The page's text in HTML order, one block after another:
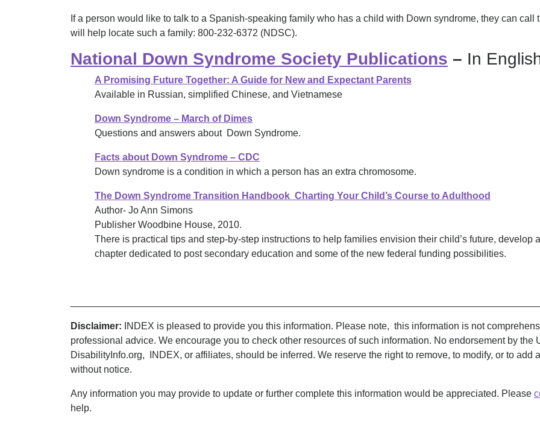
If a person would like to talk to a Spanish-speaking family who has a child with Down syndrome, they can
will help locate such a family: 800-232-6372 (NDSC).
National Down Syndrome Society Publications – In
A Promising Future Together: A Guide for New and Expectant Parents
Available in Russian, simplified Chinese, and Vietnamese
Down Syndrome – March of Dimes
Questions and answers about Down Syndrome.
Facts about Down Syndrome – CDC
Down syndrome is a condition in which a person has an extra chromosome.
The Down Syndrome Transition Handbook Charting Your Child’s Course to Adulthood
Author- Jo Ann Simons
Publisher Woodbine House, 2010.
There is practical tips and step-by-step instructions to help families envision their child’s future, develop
chapter dedicated to post secondary education and some of the new federal funding possibilities.
Disclaimer: INDEX is pleased to provide you this information. Please note, this information is not
professional advice. We encourage you to check other resources of such information. No endorsement by
DisabilityInfo.org, INDEX, or affiliates, should be inferred. We reserve the right to remove, to modify, or to add
without notice.
Any information you may provide to update or further complete this information would be appreciated. Please
help.